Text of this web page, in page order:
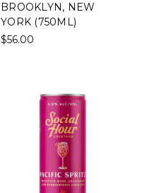
BROOKLYN, NEW
YORK (750ML)
$56.00